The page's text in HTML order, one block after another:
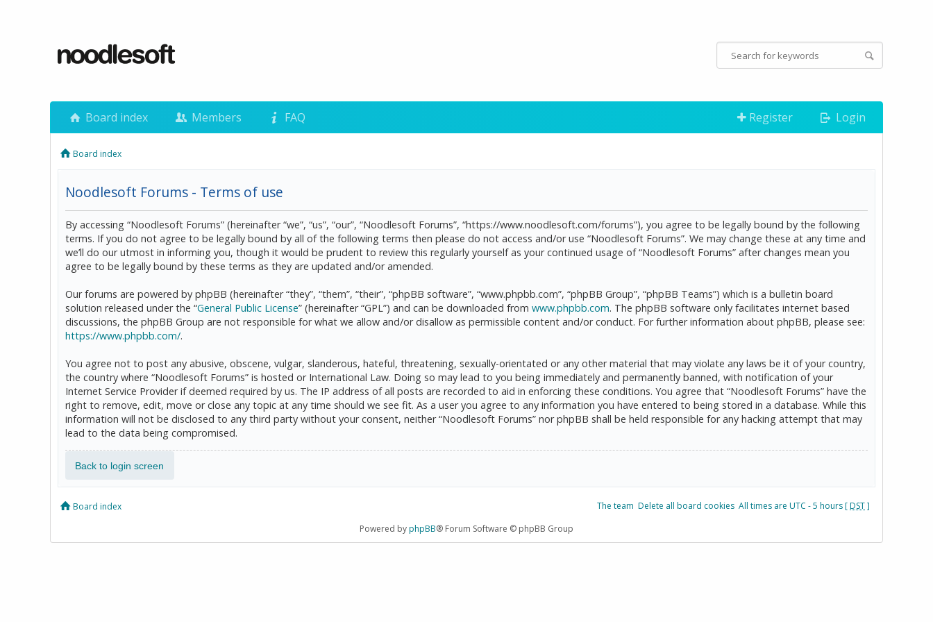
Board index Members FAQ Register Login
Board index
Noodlesoft Forums - Terms of use
By accessing “Noodlesoft Forums” (hereinafter “we”, “us”, “our”, “Noodlesoft Forums”, “https://www.noodlesoft.com/forums”), you agree to be legally bound by the following
terms. If you do not agree to be legally bound by all of the following terms then please do not access and/or use “Noodlesoft Forums”. We may change these at any time and
we’ll do our utmost in informing you, though it would be prudent to review this regularly yourself as your continued usage of “Noodlesoft Forums” after changes mean you
agree to be legally bound by these terms as they are updated and/or amended.
Our forums are powered by phpBB (hereinafter “they”, “them”, “their”, “phpBB software”, “www.phpbb.com”, “phpBB Group”, “phpBB Teams”) which is a bulletin board
solution released under the “General Public License” (hereinafter “GPL”) and can be downloaded from www.phpbb.com. The phpBB software only facilitates internet based
discussions, the phpBB Group are not responsible for what we allow and/or disallow as permissible content and/or conduct. For further information about phpBB, please see:
https://www.phpbb.com/.
You agree not to post any abusive, obscene, vulgar, slanderous, hateful, threatening, sexually-orientated or any other material that may violate any laws be it of your country,
the country where “Noodlesoft Forums” is hosted or International Law. Doing so may lead to you being immediately and permanently banned, with notification of your
Internet Service Provider if deemed required by us. The IP address of all posts are recorded to aid in enforcing these conditions. You agree that “Noodlesoft Forums” have the
right to remove, edit, move or close any topic at any time should we see fit. As a user you agree to any information you have entered to being stored in a database. While this
information will not be disclosed to any third party without your consent, neither “Noodlesoft Forums” nor phpBB shall be held responsible for any hacking attempt that may
lead to the data being compromised.
Back to login screen
Board index The team Delete all board cookies All times are UTC - 5 hours [DST]
Powered byphpBB® Forum Software © phpBB Group